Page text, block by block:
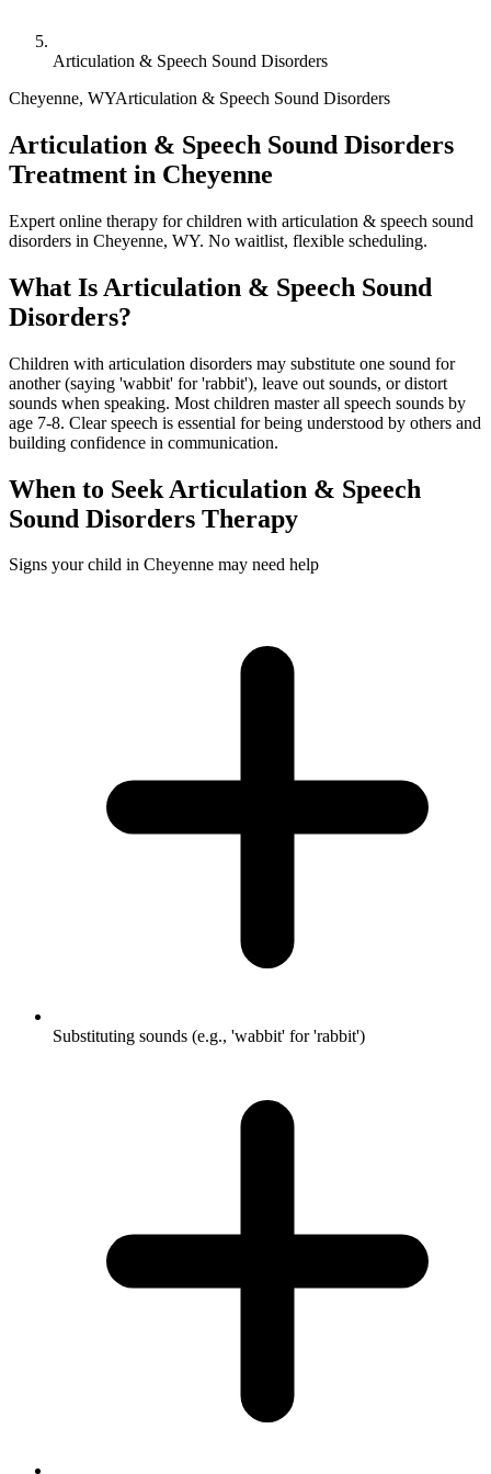
Articulation & Speech Sound Disorders
Cheyenne, WYArticulation & Speech Sound Disorders
Articulation & Speech Sound Disorders
Treatment in Cheyenne
Expert online therapy for children with articulation & speech sound
disorders in Cheyenne, WY. No waitlist, flexible scheduling.
What Is Articulation & Speech Sound
Disorders?
Children with articulation disorders may substitute one sound for
another (saying 'wabbit' for 'rabbit'), leave out sounds, or distort
sounds when speaking. Most children master all speech sounds by
age 7-8. Clear speech is essential for being understood by others and
building confidence in communication.
When to Seek Articulation & Speech
Sound Disorders Therapy
Signs your child in Cheyenne may need help
Substituting sounds (e.g., 'wabbit' for 'rabbit')